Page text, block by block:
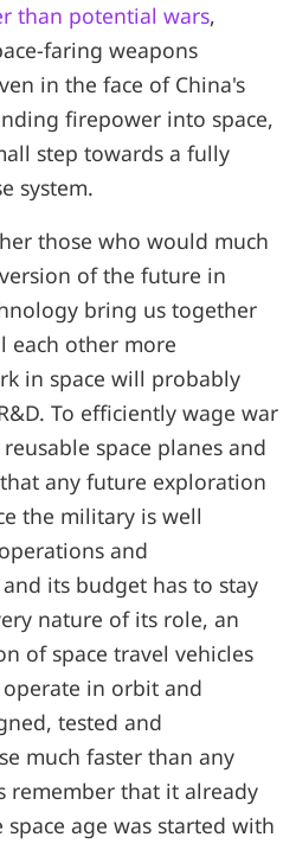
than potential wars,
faring weapons
in the face of China's
firepower into space,
step towards a fully
system.
those who would much
of the future in
bring us together
each other more
in space will probably
To efficiently wage war
space planes and
any future exploration
the military is well
and
its budget has to stay
nature of its role, an
of space travel vehicles
in orbit and
tested and
much faster than any
remember that it already
age was started with